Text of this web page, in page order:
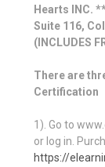
Hearts INC.
Suite 116,
(INCLUDES
There are
Certification
1). Go to
or log in.
https://